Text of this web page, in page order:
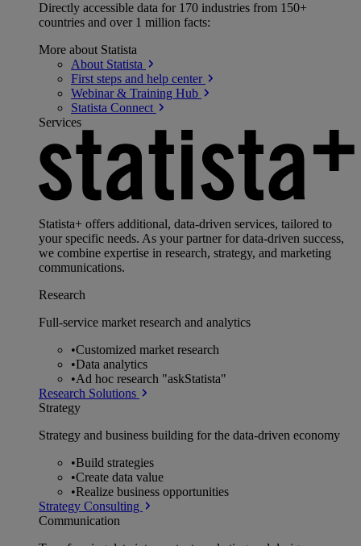
Directly accessible data for 170 industries from 150+
countries and over 1 million facts:
More about Statista
About Statista
First steps and help center
Webinar & Training Hub
Statista Connect
Services
Statista+ offers additional, data-driven services, tailored to
your specific needs. As your partner for data-driven success,
we combine expertise in research, strategy, and marketing
communications.
Research
Full-service market research and analytics
•Customized market research
•Data analytics
•Ad hoc research "askStatista"
Research Solutions
Strategy
Strategy and business building for the data-driven economy
•Build strategies
•Create data value
•Realize business opportunities
Strategy Consulting
Communication